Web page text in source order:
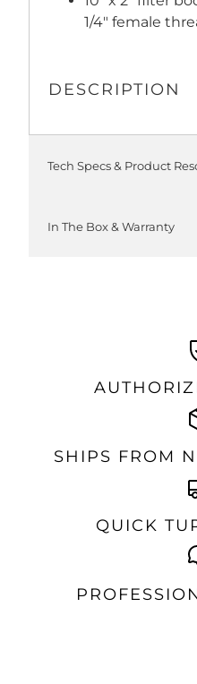
1/4" female
DESCRIPTION
Tech Specs & Product
In The Box & Warranty
SHIPS FROM
QUICK